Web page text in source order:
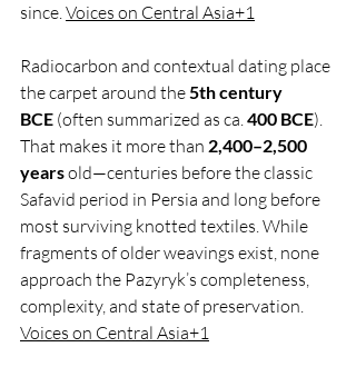
since. Voices on Central Asia+1
Radiocarbon and contextual dating place
the carpet around the 5th century
BCE (often summarized as ca. 400 BCE).
That makes it more than 2,400–2,500
years old—centuries before the classic
Safavid period in Persia and long before
most surviving knotted textiles. While
fragments of older weavings exist, none
approach the Pazyryk’s completeness,
complexity, and state of preservation.
Voices on Central Asia+1